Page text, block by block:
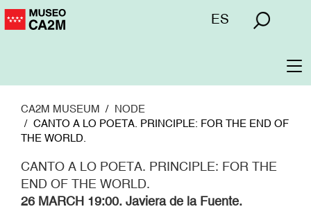
Skip
to
Menú
ES
CA2M MUSEUM
NODE
CANTO A LO POETA. PRINCIPLE: FOR THE END OF
THE WORLD.
CANTO A LO POETA. PRINCIPLE: FOR THE
END OF THE WORLD.
26 MARCH 19:00. Javiera de la Fuente.